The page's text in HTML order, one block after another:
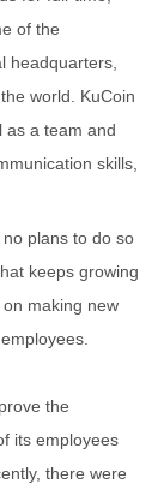
of the
headquarters,
world. KuCoin
as a team and
skills,
plans to do so
keeps growing
making new
the
its employees
there were